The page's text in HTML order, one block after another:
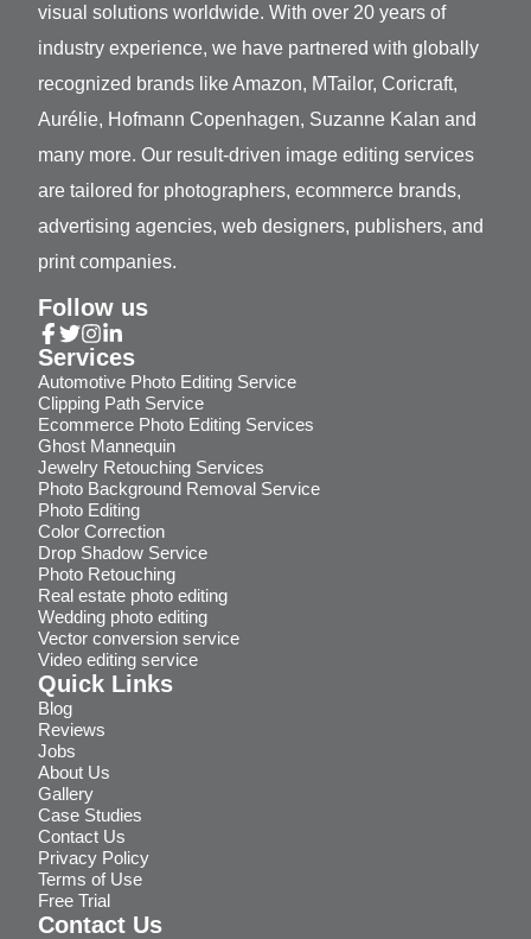
visual solutions worldwide. With over 20 years of
industry experience, we have partnered with globally
recognized brands like Amazon, MTailor, Coricraft,
Aurélie, Hofmann Copenhagen, Suzanne Kalan and
many more. Our result-driven image editing services
are tailored for photographers, ecommerce brands,
advertising agencies, web designers, publishers, and
print companies.
Follow us
Services
Automotive Photo Editing Service
Clipping Path Service
Ecommerce Photo Editing Services
Ghost Mannequin
Jewelry Retouching Services
Photo Background Removal Service
Photo Editing
Color Correction
Drop Shadow Service
Photo Retouching
Real estate photo editing
Wedding photo editing
Vector conversion service
Video editing service
Quick Links
Blog
Reviews
Jobs
About Us
Gallery
Case Studies
Contact Us
Privacy Policy
Terms of Use
Free Trial
Contact Us